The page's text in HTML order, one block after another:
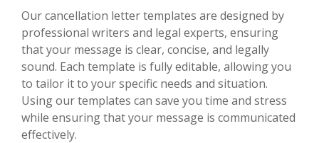
Our cancellation letter templates are designed by
professional writers and legal experts, ensuring
that your message is clear, concise, and legally
sound. Each template is fully editable, allowing you
to tailor it to your specific needs and situation.
Using our templates can save you time and stress
while ensuring that your message is communicated
effectively.